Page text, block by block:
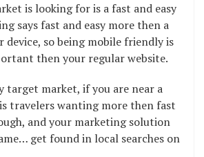
is looking for is a fast and easy
says fast and easy more then a
device, so being mobile friendly is
then your regular website.
target market, if you are near a
travelers wanting more then fast
and your marketing solution
get found in local searches on